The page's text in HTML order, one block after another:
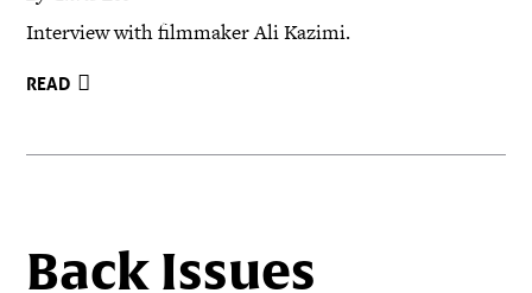
Interview with filmmaker Ali Kazimi.
READ
Back Issues